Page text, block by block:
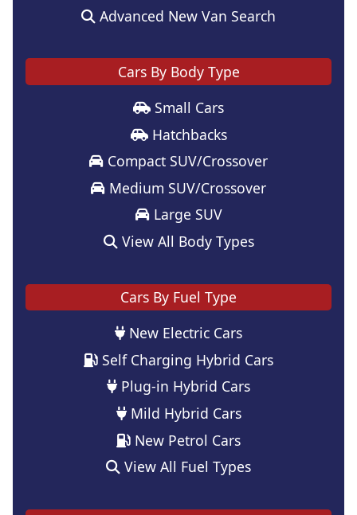
Advanced New Van Search
Cars By Body Type
Small Cars
Hatchbacks
Compact SUV/Crossover
Medium SUV/Crossover
Large SUV
View All Body Types
Cars By Fuel Type
New Electric Cars
Self Charging Hybrid Cars
Plug-in Hybrid Cars
Mild Hybrid Cars
New Petrol Cars
View All Fuel Types